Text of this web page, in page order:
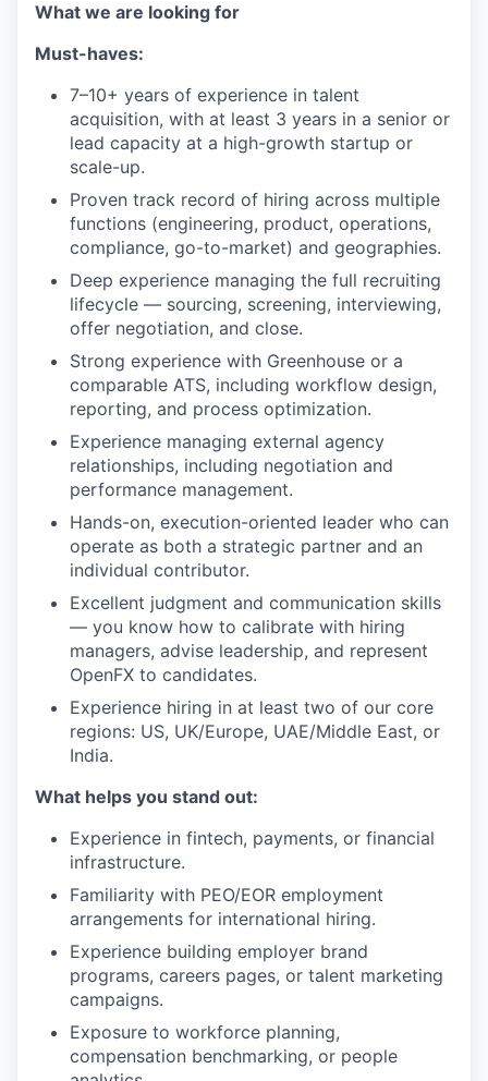
What we are looking for
Must-haves:
7–10+ years of experience in talent
acquisition, with at least 3 years in a senior or
lead capacity at a high-growth startup or
scale-up.
Proven track record of hiring across multiple
functions (engineering, product, operations,
compliance, go-to-market) and geographies.
Deep experience managing the full recruiting
lifecycle — sourcing, screening, interviewing,
offer negotiation, and close.
Strong experience with Greenhouse or a
comparable ATS, including workflow design,
reporting, and process optimization.
Experience managing external agency
relationships, including negotiation and
performance management.
Hands-on, execution-oriented leader who can
operate as both a strategic partner and an
individual contributor.
Excellent judgment and communication skills
— you know how to calibrate with hiring
managers, advise leadership, and represent
OpenFX to candidates.
Experience hiring in at least two of our core
regions: US, UK/Europe, UAE/Middle East, or
India.
What helps you stand out:
Experience in fintech, payments, or financial
infrastructure.
Familiarity with PEO/EOR employment
arrangements for international hiring.
Experience building employer brand
programs, careers pages, or talent marketing
campaigns.
Exposure to workforce planning,
compensation benchmarking, or people